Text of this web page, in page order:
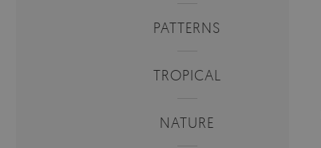
PATTERNS
TROPICAL
NATURE